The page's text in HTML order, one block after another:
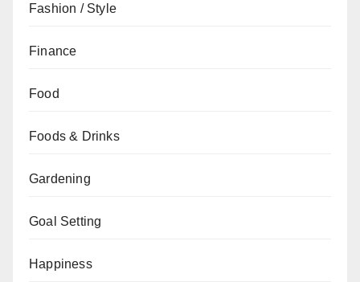
Fashion / Style
Finance
Food
Foods & Drinks
Gardening
Goal Setting
Happiness